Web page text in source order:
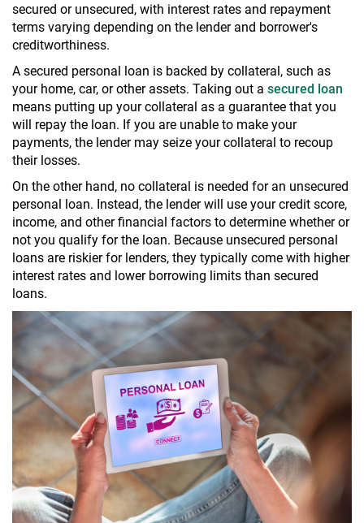
secured or unsecured, with interest rates and repayment
terms varying depending on the lender and borrower's
creditworthiness.
A secured personal loan is backed by collateral, such as
your home, car, or other assets. Taking out a secured loan
means putting up your collateral as a guarantee that you
will repay the loan. If you are unable to make your
payments, the lender may seize your collateral to recoup
their losses.
On the other hand, no collateral is needed for an unsecured
personal loan. Instead, the lender will use your credit score,
income, and other financial factors to determine whether or
not you qualify for the loan. Because unsecured personal
loans are riskier for lenders, they typically come with higher
interest rates and lower borrowing limits than secured
loans.